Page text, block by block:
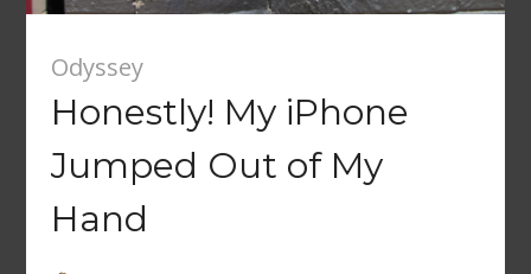
Odyssey
Honestly! My iPhone
Jumped Out of My
Hand